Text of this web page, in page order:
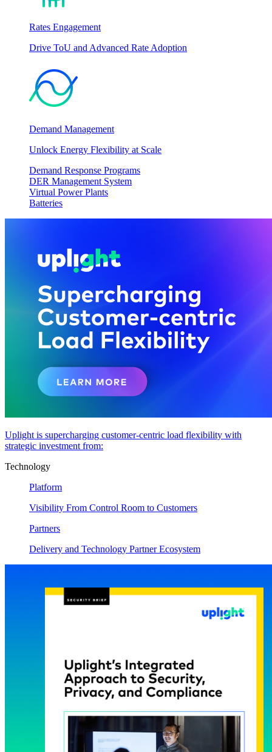
Rates Engagement
Drive ToU and Advanced Rate Adoption
Demand Management
Unlock Energy Flexibility at Scale
Demand Response Programs
DER Management System
Virtual Power Plants
Batteries
Uplight is supercharging customer-centric load flexibility with
strategic investment from:
Technology
Platform
Visibility From Control Room to Customers
Partners
Delivery and Technology Partner Ecosystem